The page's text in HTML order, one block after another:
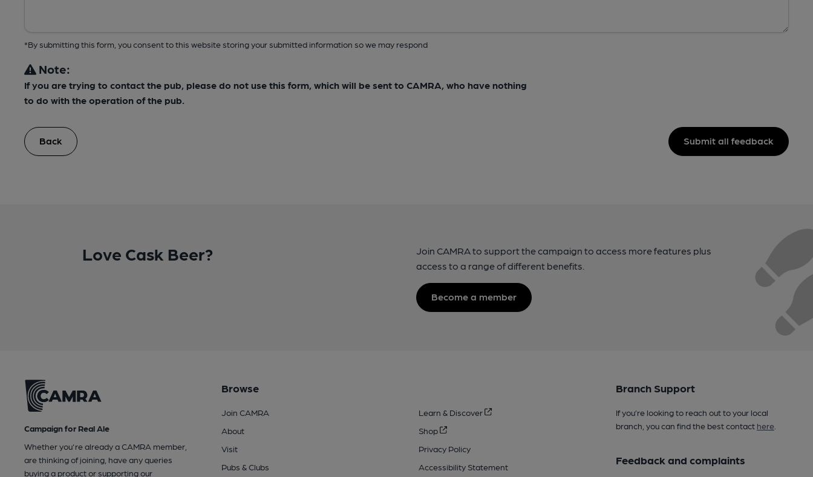
*By submitting this form, you consent to this website storing your submitted information so we may respond
Note:
If you are trying to contact the pub, please do not use this form, which will be sent to CAMRA, who have nothing
to do with the operation of the pub.
Back Submit all feedback
Love Cask Beer?
Join CAMRA to support the campaign to access more features plus
access to a range of different benefits.
Become a member
Campaign for Real Ale
Whether you're already a CAMRA member,
are thinking of joining, have any queries
buying a product or supporting our
Browse
Join CAMRA
About
Visit
Pubs & Clubs
Learn & Discover
Shop
Privacy Policy
Accessibility Statement
Branch Support
If you’re looking to reach out to your local
branch, you can find the best contact here.
Feedback and complaints